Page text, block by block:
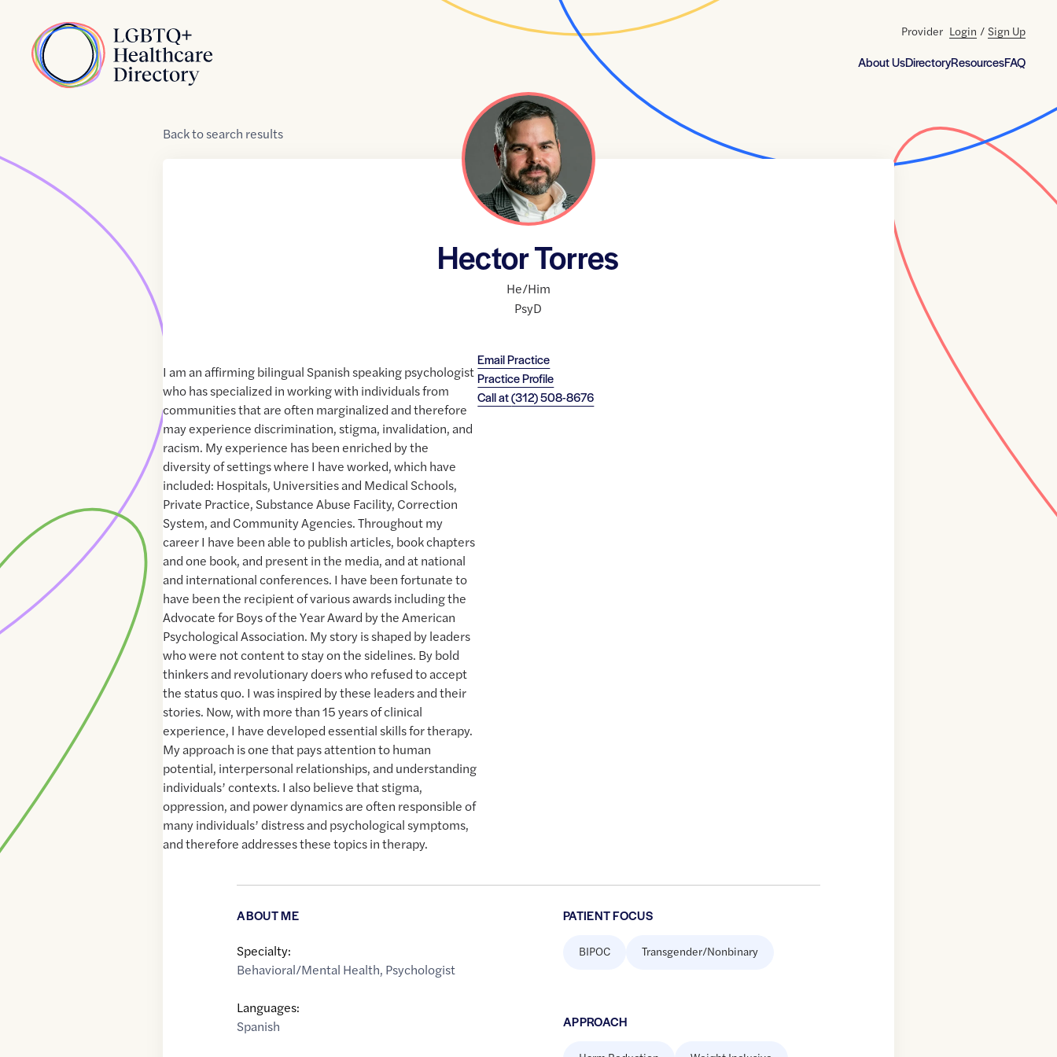
Home
About UsDirectoryResourcesFAQ
Provider Login / Sign Up
Backtosearch results
Hector Torres
He/Him
PsyD
Email Practice
Practice Profile
Call at(312) 508-8676
I am an affirming bilingual Spanish speaking psychologist
who has specialized in working with individuals from
communities that are often marginalized and therefore
may experience discrimination, stigma, invalidation, and
racism. My experience has been enriched by the
diversity of settings where I have worked, which have
included: Hospitals, Universities and Medical Schools,
Private Practice, Substance Abuse Facility, Correction
System, and Community Agencies. Throughout my
career I have been able to publish articles, book chapters
and one book, and present in the media, and at national
and international conferences. I have been fortunate to
have been the recipient of various awards including the
Advocate for Boys of the Year Award by the American
Psychological Association. My story is shaped by leaders
who were not content to stay on the sidelines. By bold
thinkers and revolutionary doers who refused to accept
the status quo. I was inspired by these leaders and their
stories. Now, with more than 15 years of clinical
experience, I have developed essential skills for therapy.
My approach is one that pays attention to human
potential, interpersonal relationships, and understanding
individuals’ contexts. I also believe that stigma,
oppression, and power dynamics are often responsible of
many individuals’ distress and psychological symptoms,
and therefore addresses these topics in therapy.
ABOUT ME
Specialty:
Behavioral/Mental Health, Psychologist
Languages:
Spanish
PATIENT FOCUS
BIPOC Transgender/Nonbinary
APPROACH